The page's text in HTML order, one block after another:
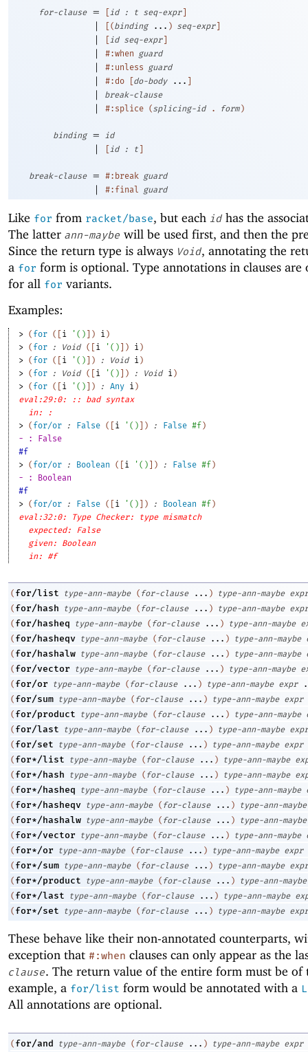
for-clause = id : t seq-expr
| (binding ... ) seq-expr
| id seq-expr
| #:when guard
| #:unless guard
| #:do do-body ...
| break-clause
| #:splice (splicing-id . form )
binding = id
| id : t
break-clause = #:break guard
| #:final guard
Like for from racket/base, but each id has the
The latter ann-maybe will be used first, and then the
Since the return type is always Void, annotating the
a for form is optional. Type annotations in clauses are
for all for variants.
Examples:
> ( for ( [i ' ( ) ] ) i)
> ( for : Void ( [i ' ( ) ] ) i)
> ( for ( [i ' ( ) ] ) : Void i)
> ( for : Void ( [i ' ( ) ] ) : Void i)
> ( for ( [i ' ( ) ] ) : Any i)
eval:29:0: :: bad syntax
in: :
> ( for/or : False ( [i ' ( ) ] ) : False #f)
- : False
#f
> ( for/or : Boolean ( [i ' ( ) ] ) : False #f)
- : Boolean
#f
> ( for/or : False ( [i ' ( ) ] ) : Boolean #f)
eval:32:0: Type Checker: type mismatch
expected: False
given: Boolean
in: #f
( for/list type-ann-maybe ( for-clause ... ) type-ann-maybe expr
( for/hash type-ann-maybe ( for-clause ... ) type-ann-maybe expr
( for/hasheq type-ann-maybe ( for-clause ... ) type-ann-maybe
( for/hasheqv type-ann-maybe ( for-clause ... ) type-ann-maybe
( for/hashalw type-ann-maybe ( for-clause ... ) type-ann-maybe
( for/vector type-ann-maybe ( for-clause ... ) type-ann-maybe
( for/or type-ann-maybe ( for-clause ... ) type-ann-maybe expr
( for/sum type-ann-maybe ( for-clause ... ) type-ann-maybe expr
( for/product type-ann-maybe ( for-clause ... ) type-ann-maybe
( for/last type-ann-maybe ( for-clause ... ) type-ann-maybe expr
( for/set type-ann-maybe ( for-clause ... ) type-ann-maybe expr
( for*/list type-ann-maybe ( for-clause ... ) type-ann-maybe
( for*/hash type-ann-maybe ( for-clause ... ) type-ann-maybe
( for*/hasheq type-ann-maybe ( for-clause ... ) type-ann-maybe
( for*/hasheqv type-ann-maybe ( for-clause ... )
type-ann-maybe
( for*/hashalw type-ann-maybe ( for-clause ... )
type-ann-maybe
( for*/vector type-ann-maybe ( for-clause ... ) type-ann-maybe
( for*/or type-ann-maybe ( for-clause ... ) type-ann-maybe expr
( for*/sum type-ann-maybe ( for-clause ... ) type-ann-maybe expr
( for*/product type-ann-maybe ( for-clause ... )
type-ann-maybe
( for*/last type-ann-maybe ( for-clause ... ) type-ann-maybe
( for*/set type-ann-maybe ( for-clause ... ) type-ann-maybe expr
These behave like their non-annotated counterparts,
exception that #:when clauses can only appear as the
clause. The return value of the entire form must be
example, a for/list form would be annotated with a
All annotations are optional.
( for/and type-ann-maybe ( for-clause ... ) type-ann-maybe expr